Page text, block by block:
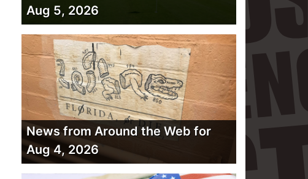
Aug 5, 2026
News from Around the Web for
Aug 4, 2026